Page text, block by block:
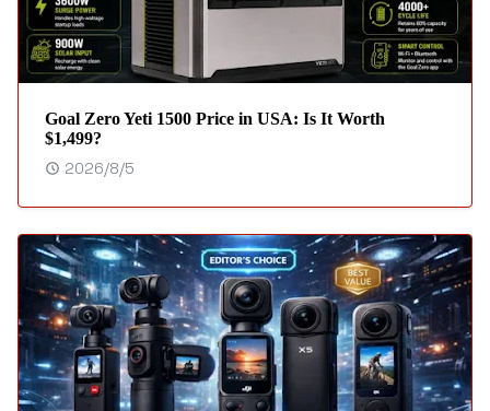
Goal Zero Yeti 1500 Price in USA: Is It Worth
$1,499?
2026/8/5